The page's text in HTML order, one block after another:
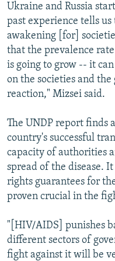
Ukraine and Russia
past experience tells
awakening [for]
that the prevalence
is going to grow -- it
on the societies and
reaction," Mizsei said.
The UNDP report finds
country's successful
capacity of authorities
spread of the disease.
rights guarantees for
proven crucial in the
"[HIV/AIDS] punishes
different sectors of
fight against it will be